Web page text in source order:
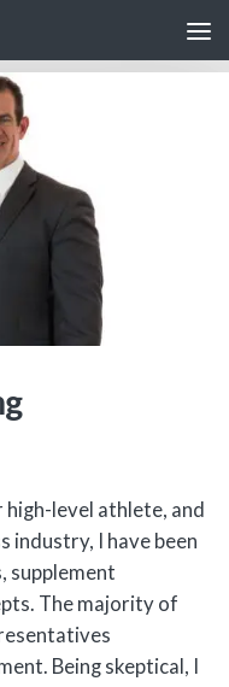
level athlete, and
industry, I have been
supplement
The majority of
Being skeptical, I